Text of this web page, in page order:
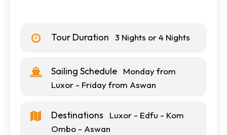
Tour Duration 3 Nights or 4 Nights
Sailing Schedule
Monday from
Luxor - Friday from Aswan
Destinations
Luxor - Edfu - Kom
Ombo - Aswan